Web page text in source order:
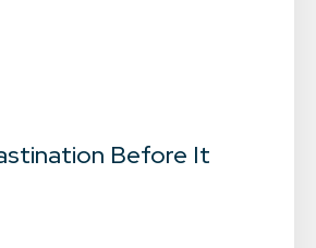
Before It